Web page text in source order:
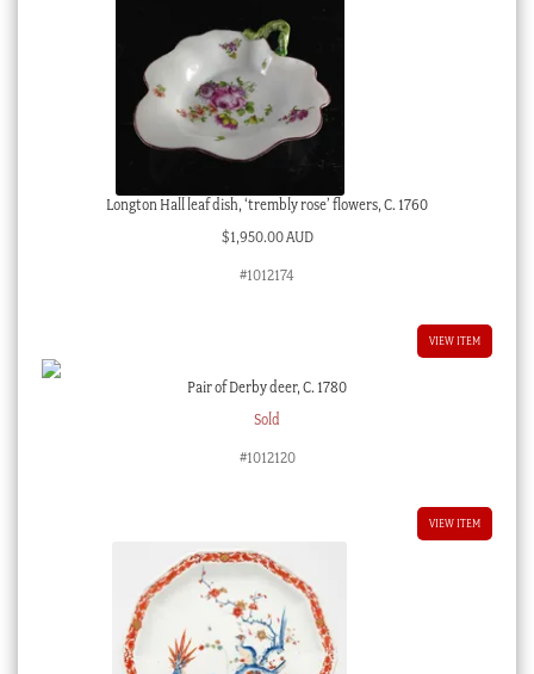
Longton Hall leaf dish, ‘trembly rose’ flowers, C. 1760
$1,950.00 AUD
#1012174
VIEW ITEM
Pair of Derby deer, C. 1780
Sold
#1012120
VIEW ITEM